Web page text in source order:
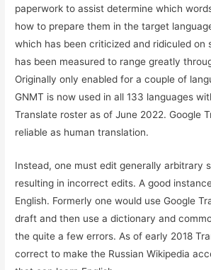
paperwork to assist determine which
how to prepare them in the target
which has been criticized and ridiculed on
has been measured to range greatly
Originally only enabled for a couple of
GNMT is now used in all 133 languages
Translate roster as of June 2022. Google
reliable as human translation.
Instead, one must edit generally arbitrary
resulting in incorrect edits. A good
English. Formerly one would use Google
draft and then use a dictionary and
the quite a few errors. As of early 2018
correct to make the Russian Wikipedia